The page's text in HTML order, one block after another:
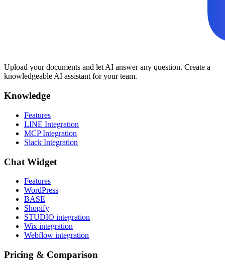
Upload your documents and let AI answer any question. Create a
knowledgeable AI assistant for your team.
Knowledge
Features
LINE Integration
MCP Integration
Slack Integration
Chat Widget
Features
WordPress
BASE
Shopify
STUDIO integration
Wix integration
Webflow integration
Pricing & Comparison